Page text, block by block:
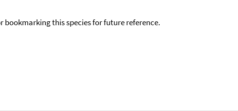
bookmarking this species for future reference.